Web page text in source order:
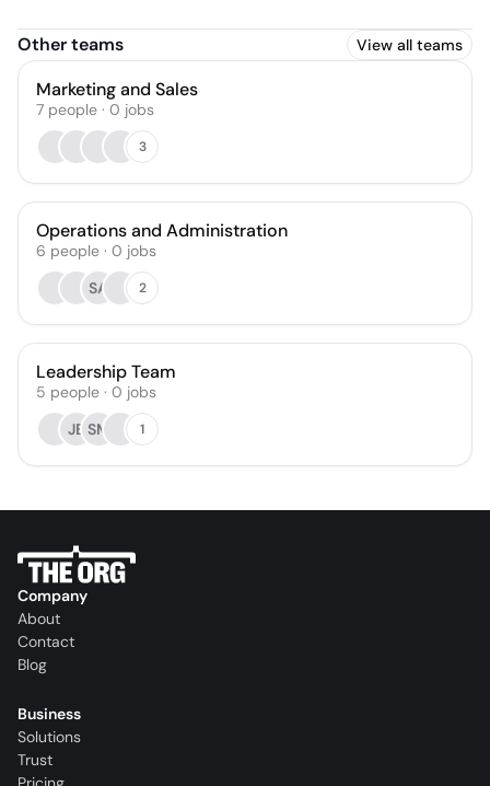
Other teams View all teams
Marketing and Sales
7 people · 0 jobs
3
Operations and Administration
6 people · 0 jobs
SA
2
Leadership Team
5 people · 0 jobs
JB SM 1
Company
About
Contact
Blog
Business
Solutions
Trust